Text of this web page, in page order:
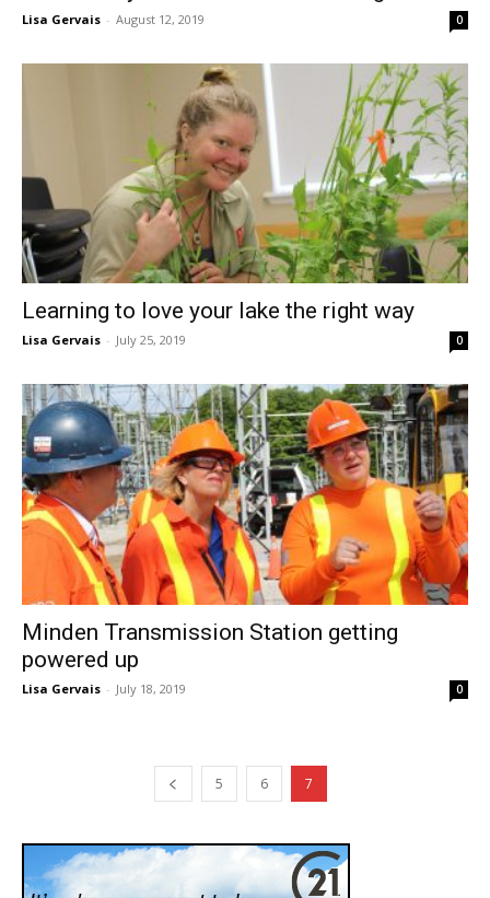
Lisa Gervais - August 12, 2019 0
Learning to love your lake the right way
Lisa Gervais - July 25, 2019 0
Minden Transmission Station getting
powered up
Lisa Gervais - July 18, 2019 0
5 6 7